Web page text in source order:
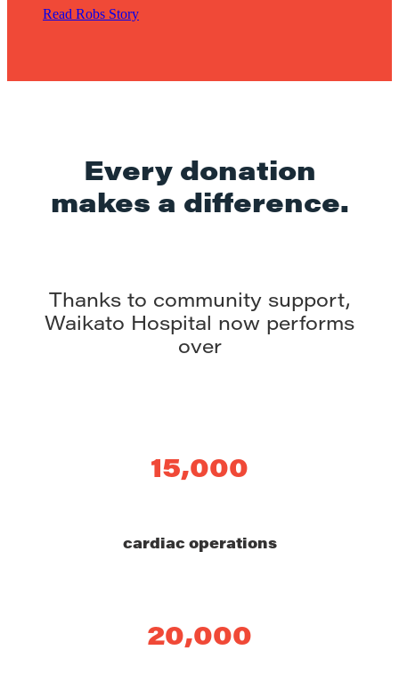
Read Robs Story
Every donation
makes a difference.
Thanks to community support,
Waikato Hospital now performs
over
15,000
cardiac operations
20,000